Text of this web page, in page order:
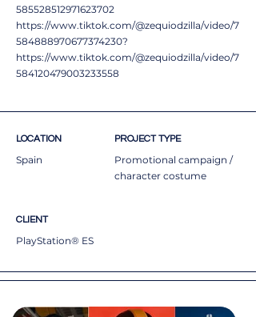
585528512971623702
https://www.tiktok.com/@zequiodzilla/video/7
584888970677374230?
https://www.tiktok.com/@zequiodzilla/video/7
584120479003233558
LOCATION
Spain
PROJECT TYPE
Promotional campaign /
character costume
CLIENT
PlayStation® ES